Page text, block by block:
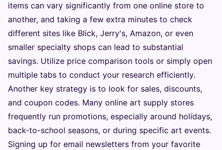
items can vary significantly from one online store to
another, and taking a few extra minutes to check
different sites like Blick, Jerry's, Amazon, or even
smaller specialty shops can lead to substantial
savings. Utilize price comparison tools or simply open
multiple tabs to conduct your research efficiently.
Another key strategy is to look for sales, discounts,
and coupon codes. Many online art supply stores
frequently run promotions, especially around holidays,
back-to-school seasons, or during specific art events.
Signing up for email newsletters from your favorite